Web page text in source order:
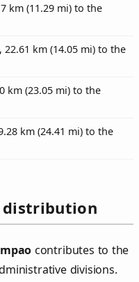
km (11.29 mi) to the
, 22.61 km (14.05 mi) to the
km (23.05 mi) to the
km (24.41 mi) to the
distribution
contributes to the
divisions.